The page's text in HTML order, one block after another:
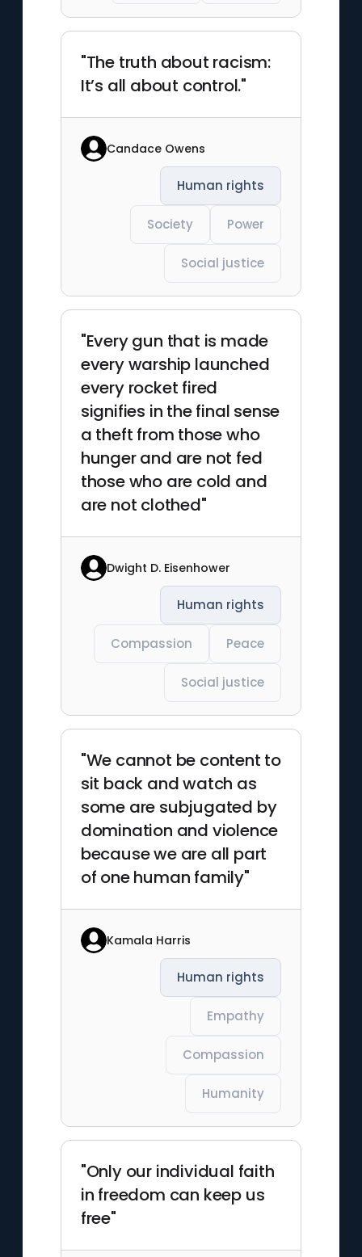
"The truth about racism:
It’s all about control."
Candace Owens
Human rights
Society Power
Social justice
"Every gun that is made
every warship launched
every rocket fired
signifies in the final sense
a theft from those who
hunger and are not fed
those who are cold and
are not clothed"
Dwight D. Eisenhower
Human rights
Compassion Peace
Social justice
"We cannot be content to
sit back and watch as
some are subjugated by
domination and violence
because we are all part
of one human family"
Kamala Harris
Human rights
Empathy
Compassion
Humanity
"Only our individual faith
in freedom can keep us
free"